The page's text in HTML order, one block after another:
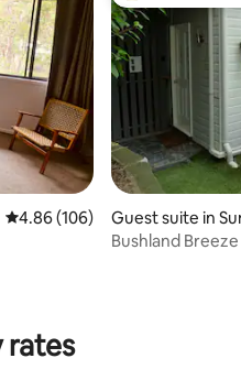
4.86 out of 5 average rating,
4.86 (106)
Guest suite in
Bushland
rates